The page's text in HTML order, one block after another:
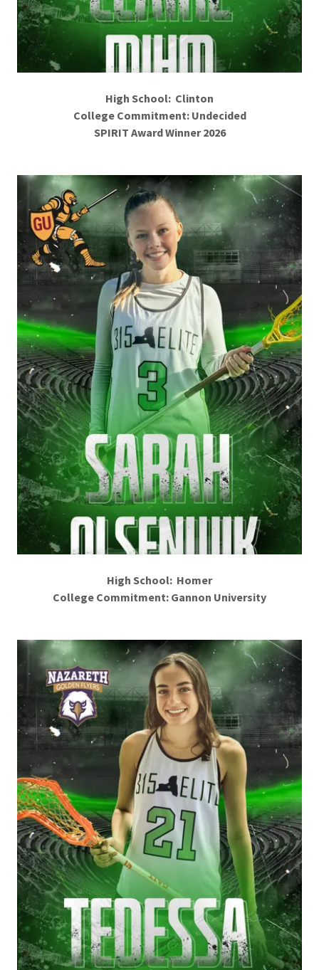
High School: Clinton
College Commitment: Undecided
SPIRIT Award Winner 2026
High School: Homer
College Commitment: Gannon University